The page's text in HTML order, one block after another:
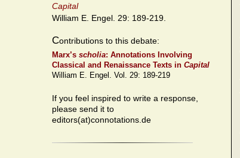
Capital
William E. Engel. 29: 189-219.
Contributions to this debate:
Marx’s scholia: Annotations Involving
Classical and Renaissance Texts in Capital
William E. Engel. Vol. 29: 189-219
If you feel inspired to write a response,
please send it to
editors(at)connotations.de